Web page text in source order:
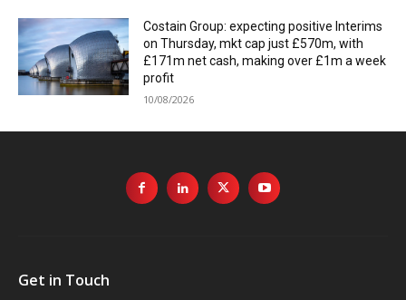
Costain Group: expecting positive Interims
on Thursday, mkt cap just £570m, with
£171m net cash, making over £1m a week
profit
10/08/2026
Get in Touch